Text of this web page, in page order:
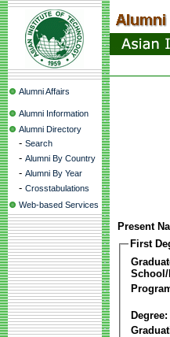
Alumni Affairs
Alumni Information
Alumni Directory
- Search
- Alumni By Country
- Alumni By Year
- Crosstabulations
Web-based Services
Present
First
Degree: